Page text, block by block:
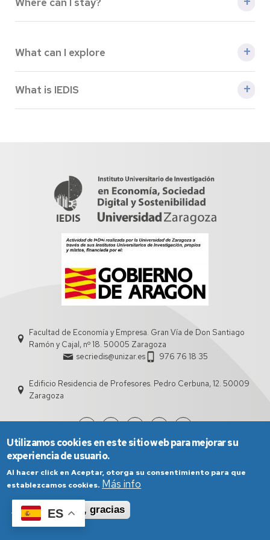
ES
What can I explore
What is IEDIS
Facultad de Economía y Empresa. Gran Vía de Don Santiago
Ramón y Cajal, nº 18. 50005 Zaragoza
secriedis@unizar.es
976 76 18 35
Edificio Residencia de Profesores. Pedro Cerbuna, 12. 50009
Zaragoza
Aviso Legal
Condiciones generales de uso
Política de Privacidad
Utilizamos cookies en este sitio web para mejorar su
experiencia de usuario.
Al hacer click en Aceptar, otorga su consentimiento para que
establezcamos cookies. Más info
Aceptar
No, gracias